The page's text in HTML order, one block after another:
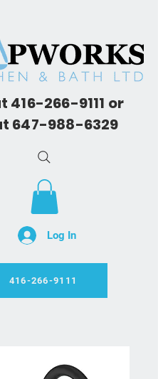
416-266-9111 or
647-988-6329
Log In
416-266-9111